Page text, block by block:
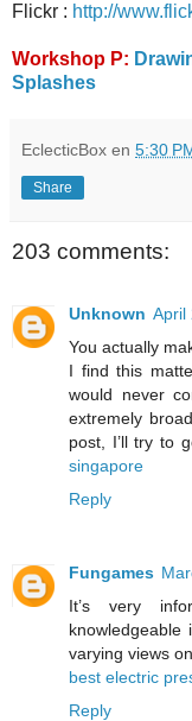
Flickr : http://
Workshop P:
Splashes
EclecticBox en 5:30
Share
203 comments:
Unknown April
You actually
I find this
would never
extremely
post, I’ll try to
singapore
Reply
Fungames
It’s very
varying views
best electric
Reply